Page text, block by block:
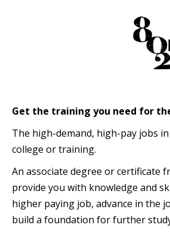
Get the training you need for
The high-demand, high-pay jobs
college or training.
An associate degree or certificate
provide you with knowledge and
higher paying job, advance in the
build a foundation for further